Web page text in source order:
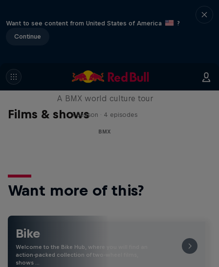
Want to see content from United States of America
?
Continue
Films & shows
Riding Shotgun
A BMX world culture tour
1 Season · 4 episodes
BMX
Want more of this?
Bike
Welcome to the Bike Hub, where you will find an
action-packed collection of two-wheel films,
shows …